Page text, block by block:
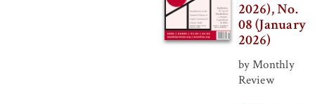
2026), No.
08 (January
2026)
by Monthly
Review